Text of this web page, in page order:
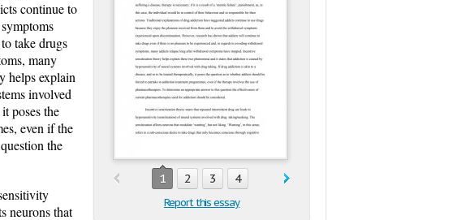
1 2 3 4
Report this essay
continue to
take drugs
many
helps explain
involved
poses the
even if the
the
neurons that